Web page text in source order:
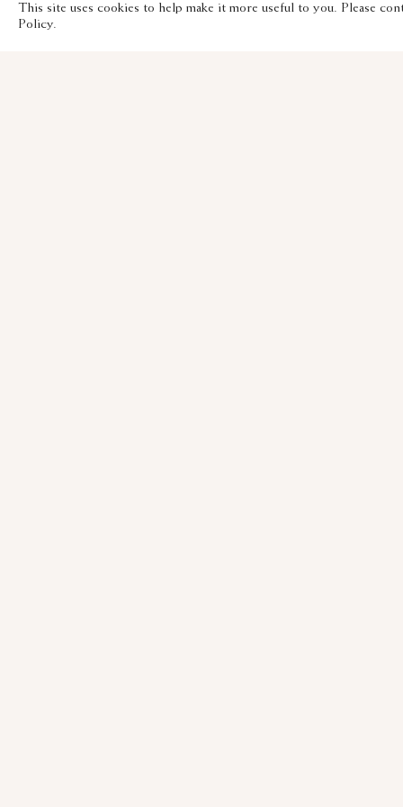
This site uses cookies to help make it more useful to you. Please
Policy.